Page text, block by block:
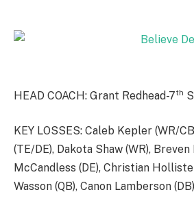
HEAD COACH: Grant Redhead-7th
KEY LOSSES: Caleb Kepler (WR/
(TE/DE), Dakota Shaw (WR),
McCandless (DE), Christian
Wasson (QB), Canon Lamberson (DB)